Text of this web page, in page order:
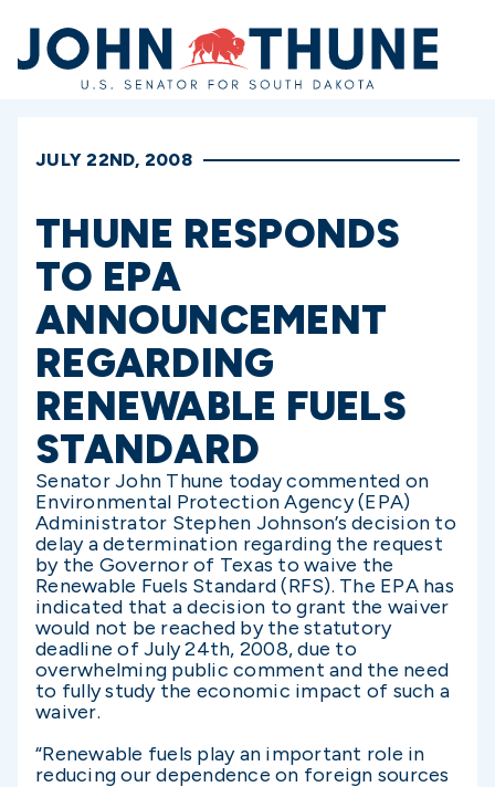
Home
JULY 22ND, 2008
THUNE RESPONDS
TO EPA
ANNOUNCEMENT
REGARDING
RENEWABLE FUELS
STANDARD
Senator John Thune today commented on
Environmental Protection Agency (EPA)
Administrator Stephen Johnson’s decision to
delay a determination regarding the request
by the Governor of Texas to waive the
Renewable Fuels Standard (RFS). The EPA has
indicated that a decision to grant the waiver
would not be reached by the statutory
deadline of July 24th, 2008, due to
overwhelming public comment and the need
to fully study the economic impact of such a
waiver.
“Renewable fuels play an important role in
reducing our dependence on foreign sources